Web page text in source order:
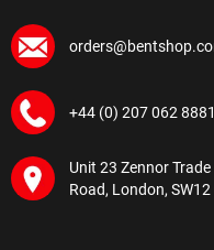
+44 (0) 207 062 8881
Unit 23 Zennor
Road, London, SW12